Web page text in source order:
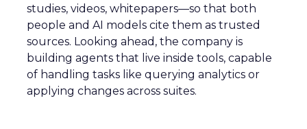
studies, videos, whitepapers—so that both
people and AI models cite them as trusted
sources. Looking ahead, the company is
building agents that live inside tools, capable
of handling tasks like querying analytics or
applying changes across suites.